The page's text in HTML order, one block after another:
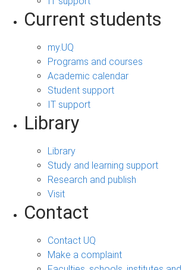
Current students
my.UQ
Programs and courses
Academic calendar
Student support
IT support
Library
Library
Study and learning support
Research and publish
Visit
Contact
Contact UQ
Make a complaint